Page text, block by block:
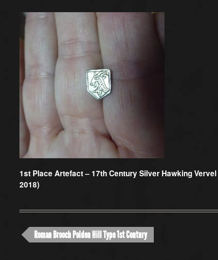
1st Place Artefact – 17th Century Silver Hawking
2018)
Roman Brooch Polden Hill Type 1st Century